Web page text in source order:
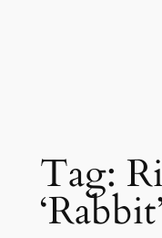
Tag: